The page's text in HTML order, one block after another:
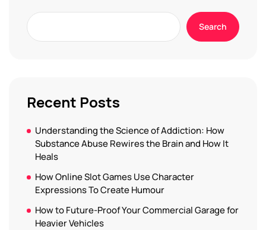
Search
Recent Posts
Understanding the Science of Addiction: How
Substance Abuse Rewires the Brain and How It
Heals
How Online Slot Games Use Character
Expressions To Create Humour
How to Future-Proof Your Commercial Garage for
Heavier Vehicles